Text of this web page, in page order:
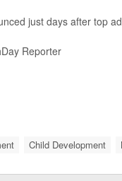
just days after top
Reporter
Child Development